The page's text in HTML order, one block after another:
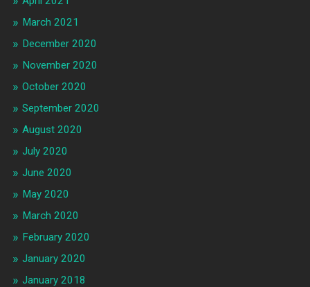
March 2021
December 2020
November 2020
October 2020
September 2020
August 2020
July 2020
June 2020
May 2020
March 2020
February 2020
January 2020
January 2018